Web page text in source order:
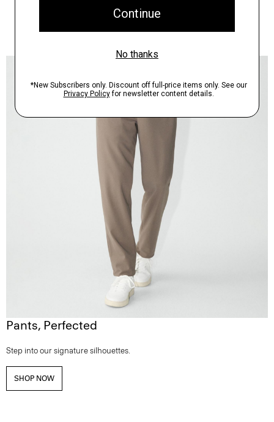
Pants, Perfected
Step into our signature silhouettes.
SHOP NOW